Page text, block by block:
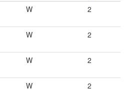
W 2
W 2
W 2
W 2